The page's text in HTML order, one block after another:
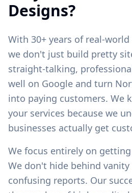
Designs?
With 30+ years of real-
we don't just build pretty
straight-talking,
well on Google and turn
into paying customers. We
your services because we
businesses actually get
We focus entirely on
We don't hide behind
confusing reports. Our